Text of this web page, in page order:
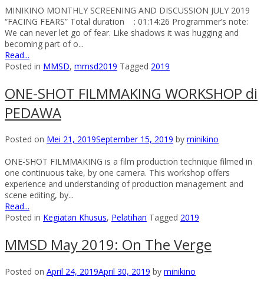
MINIKINO MONTHLY SCREENING AND DISCUSSION JULY 2019
“FACING FEARS” Total duration : 01:14:26 Programmer’s note:
We can never let go of fear. Like shadows it was hugging and
becoming part of o...
Read...
Posted in MMSD, mmsd2019 Tagged 2019
ONE-SHOT FILMMAKING WORKSHOP di
PEDAWA
Posted on Mei 21, 2019September 15, 2019 by minikino
ONE-SHOT FILMMAKING is a film production technique filmed in
one continuous take, by one camera. This workshop offers
experience and understanding of production management and
scene editing, by...
Read...
Posted in Kegiatan Khusus, Pelatihan Tagged 2019
MMSD May 2019: On The Verge
Posted on April 24, 2019April 30, 2019 by minikino